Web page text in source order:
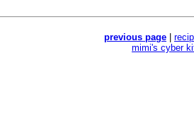
previous page
mimi's cyber